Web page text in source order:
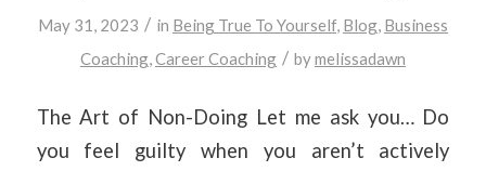
May 31, 2023 / in Being True To Yourself, Blog, Business
Coaching,Career Coaching / bymelissadawn
The Art of Non-Doing Let me ask you… Do
you feel guilty when you aren’t actively